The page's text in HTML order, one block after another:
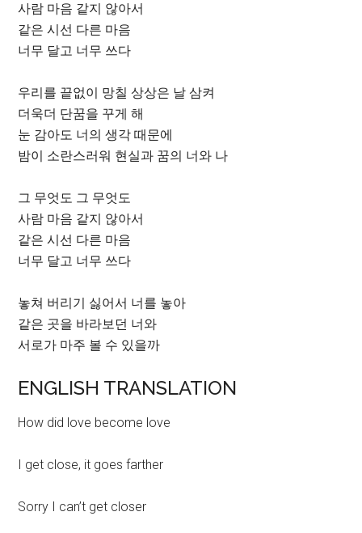
사람 마음 같지 않아서
같은 시선 다른 마음
너무 달고 너무 쓰다
우리를 끝없이 망칠 상상은 날 삼켜
더욱더 단꿈을 꾸게 해
눈 감아도 너의 생각 때문에
밤이 소란스러워 현실과 꿈의 너와 나
그 무엇도 그 무엇도
사람 마음 같지 않아서
같은 시선 다른 마음
너무 달고 너무 쓰다
놓쳐 버리기 싫어서 너를 놓아
같은 곳을 바라보던 너와
서로가 마주 볼 수 있을까
ENGLISH TRANSLATION
How did love become love
I get close, it goes farther
Sorry I can’t get closer